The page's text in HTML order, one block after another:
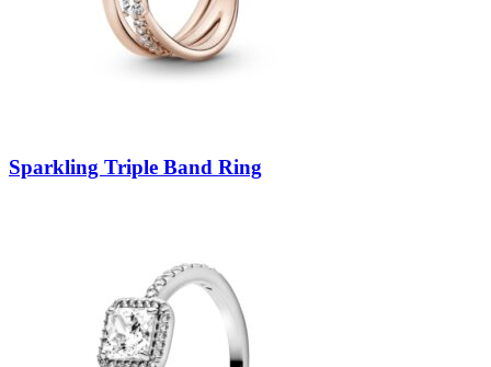
Sparkling Triple Band Ring